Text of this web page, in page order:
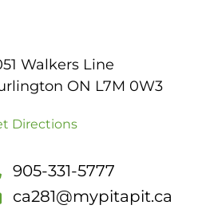
Walkers Line
ON L7M 0W3
Directions
905-331-5777
ca281@mypitapit.ca